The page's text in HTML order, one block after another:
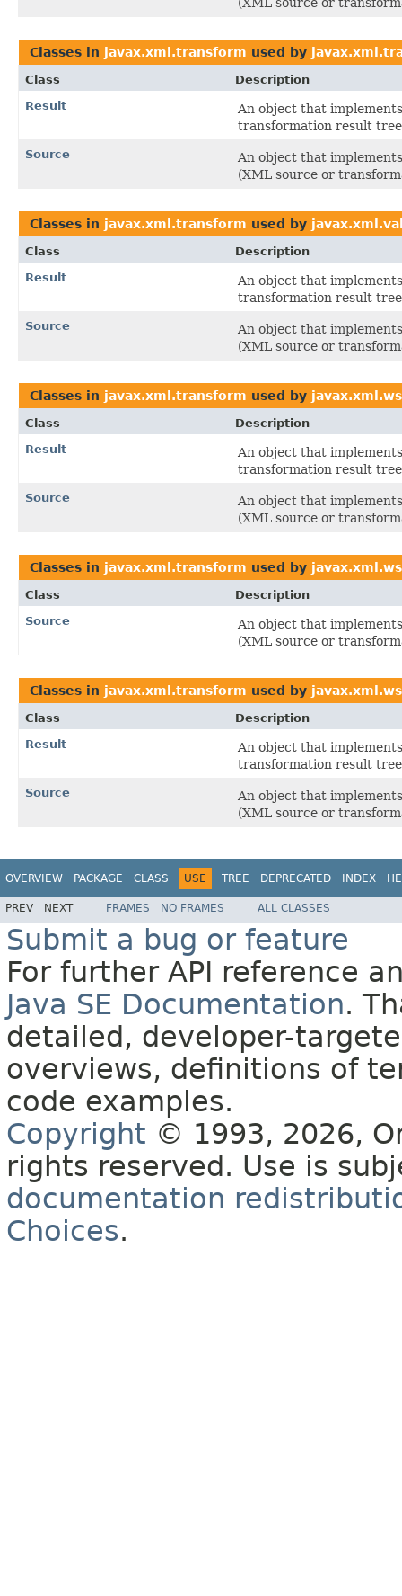
Classes in javax.xml.transform used by
Class
Description
Result
An object that
transformation result
Source
An object that
(XML source or
Classes in javax.xml.transform used by
Class
Description
Result
An object that
transformation result
Source
An object that
(XML source or
Classes in javax.xml.transform used by javax.xml.ws
Class
Description
Result
An object that
transformation result
Source
An object that
(XML source or
Classes in javax.xml.transform used by
Class
Description
Source
An object that
(XML source or
Classes in javax.xml.transform used by
Class
Description
Result
An object that
transformation result
Source
An object that
(XML source or
OVERVIEW PACKAGE CLASS USE TREE DEPRECATED INDEX
PREV NEXT FRAMES NO FRAMES ALL CLASSES
Submit a bug or feature
For further API reference
Java SE Documentation.
detailed, developer-
overviews, definitions of
code examples.
Copyright © 1993, 2026,
rights reserved. Use is
documentation
Choices.